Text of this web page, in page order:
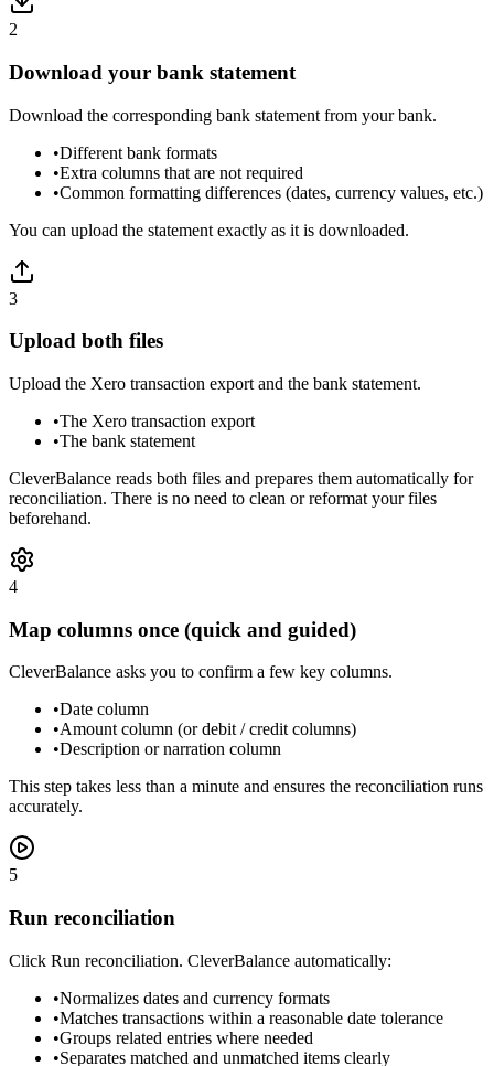
2
Download your bank statement
Download the corresponding bank statement from your bank.
•Different bank formats
•Extra columns that are not required
•Common formatting differences (dates, currency values, etc.)
You can upload the statement exactly as it is downloaded.
3
Upload both files
Upload the Xero transaction export and the bank statement.
•The Xero transaction export
•The bank statement
CleverBalance reads both files and prepares them automatically for
reconciliation. There is no need to clean or reformat your files
beforehand.
4
Map columns once (quick and guided)
CleverBalance asks you to confirm a few key columns.
•Date column
•Amount column (or debit / credit columns)
•Description or narration column
This step takes less than a minute and ensures the reconciliation runs
accurately.
5
Run reconciliation
Click Run reconciliation. CleverBalance automatically:
•Normalizes dates and currency formats
•Matches transactions within a reasonable date tolerance
•Groups related entries where needed
•Separates matched and unmatched items clearly